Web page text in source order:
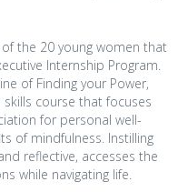
the 20 young women that
Internship Program.
of Finding your Power,
skills course that focuses
for personal well-
of mindfulness. Instilling
reflective, accesses the
while navigating life.